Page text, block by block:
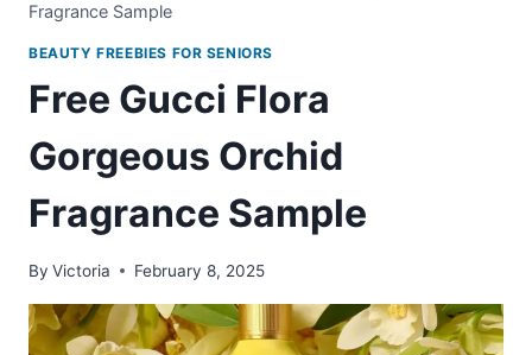
Fragrance Sample
BEAUTY FREEBIES FOR SENIORS
Free Gucci Flora
Gorgeous Orchid
Fragrance Sample
By Victoria February 8, 2025